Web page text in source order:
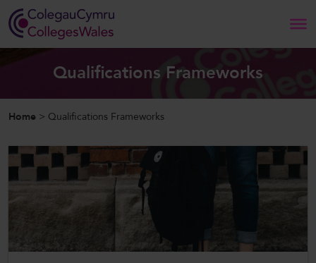
Home
About Us
Our Work
News and Events
Contact Us
Qualifications Frameworks
Home > Qualifications Frameworks